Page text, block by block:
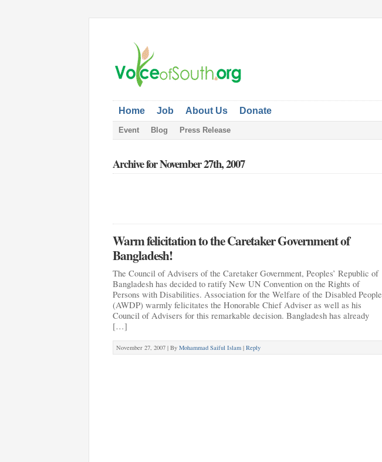
Home Job About Us Donate
Event Blog Press Release
Archive for November 27th, 2007
Warm felicitation to the Caretaker Government of
Bangladesh!
The Council of Advisers of the Caretaker Government, Peoples’ Republic of
Bangladesh has decided to ratify New UN Convention on the Rights of
Persons with Disabilities. Association for the Welfare of the Disabled People
(AWDP) warmly felicitates the Honorable Chief Adviser as well as his
Council of Advisers for this remarkable decision. Bangladesh has already
[…]
November 27, 2007 | By Mohammad Saiful Islam | Reply